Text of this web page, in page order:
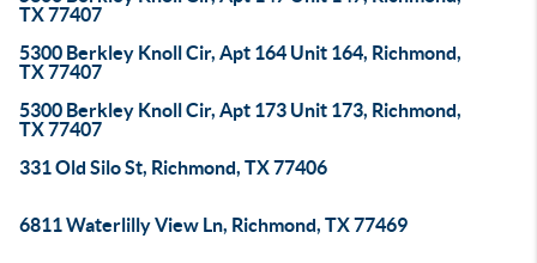
TX 77407
5300 Berkley Knoll Cir, Apt 164 Unit 164, Richmond,
TX 77407
5300 Berkley Knoll Cir, Apt 173 Unit 173, Richmond,
TX 77407
331 Old Silo St, Richmond, TX 77406
6811 Waterlilly View Ln, Richmond, TX 77469